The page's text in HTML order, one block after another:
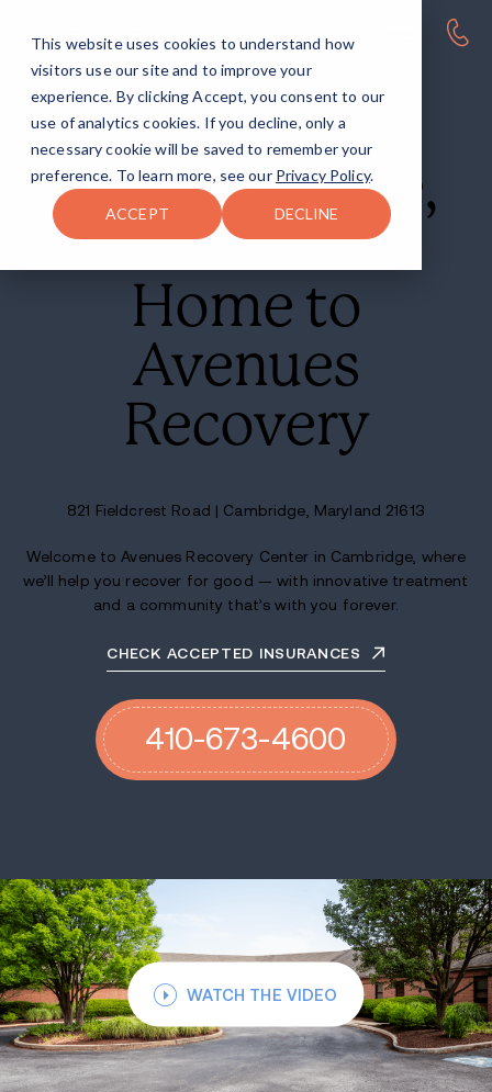
This website uses cookies to understand how
visitors use our site and to improve your
experience. By clicking Accept, you consent to our
use of analytics cookies. If you decline, only a
necessary cookie will be saved to remember your
preference. To learn more, see our Privacy Policy.
ACCEPT DECLINE
AVENUES RECOVERY CENTER AT EASTERN SHORE
Eastern Shore,
MD
Home to
Avenues
Recovery
821 Fieldcrest Road | Cambridge, Maryland 21613
Welcome to Avenues Recovery Center in Cambridge, where
we’ll help you recover for good — with innovative treatment
and a community that’s with you forever.
CHECK ACCEPTED INSURANCES
410-673-4600
WATCH THE VIDEO